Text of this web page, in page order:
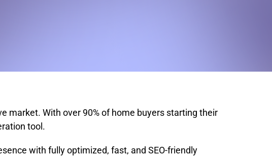
market. With over 90% of home buyers starting their
tool.
with fully optimized, fast, and SEO-friendly